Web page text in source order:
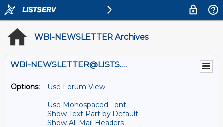
WBI-NEWSLETTER Archives
WBI-NEWSLETTER@LISTS.UMN.EDU
Options:
Use Forum View
Use Monospaced Font
Show Text Part by Default
Show All Mail Headers